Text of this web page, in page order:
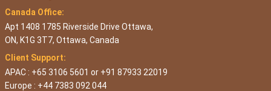
Canada Office:
Apt 1408 1785 Riverside Drive Ottawa,
ON, K1G 3T7, Ottawa, Canada
Client Support:
APAC : +65 3106 5601 or +91 87933 22019
Europe : +44 7383 092 044